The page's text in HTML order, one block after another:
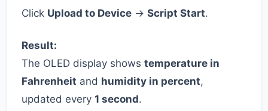
Click Upload to Device → Script Start.
Result:
The OLED display shows temperature in
Fahrenheit and humidity in percent,
updated every 1 second.